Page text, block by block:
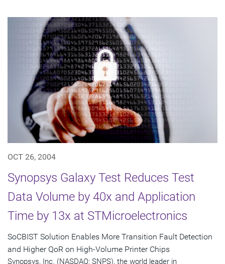
OCT 26, 2004
Synopsys Galaxy Test Reduces Test
Data Volume by 40x and Application
Time by 13x at STMicroelectronics
SoCBIST Solution Enables More Transition Fault Detection
and Higher QoR on High-Volume Printer Chips
Synopsys, Inc. (NASDAQ: SNPS), the world leader in